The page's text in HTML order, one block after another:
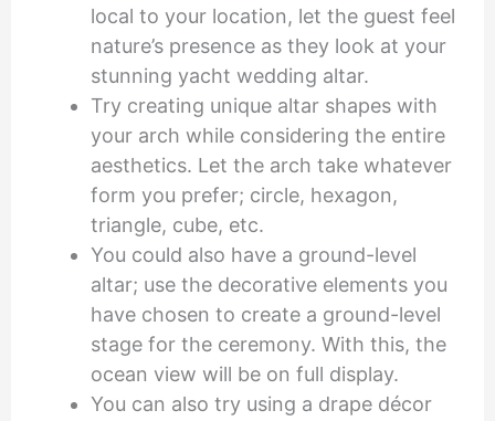
local to your location, let the guest feel
nature’s presence as they look at your
stunning yacht wedding altar.
Try creating unique altar shapes with
your arch while considering the entire
aesthetics. Let the arch take whatever
form you prefer; circle, hexagon,
triangle, cube, etc.
You could also have a ground-level
altar; use the decorative elements you
have chosen to create a ground-level
stage for the ceremony. With this, the
ocean view will be on full display.
You can also try using a drape décor